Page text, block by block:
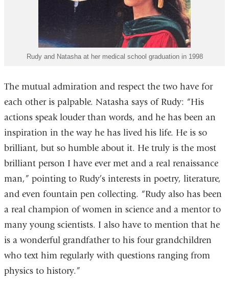
Rudy and Natasha at her medical school graduation in 1998
The mutual admiration and respect the two have for
each other is palpable. Natasha says of Rudy: “His
actions speak louder than words, and he has been an
inspiration in the way he has lived his life. He is so
brilliant, but so humble about it. He truly is the most
brilliant person I have ever met and a real renaissance
man,” pointing to Rudy’s interests in poetry, literature,
and even fountain pen collecting. “Rudy also has been
a real champion of women in science and a mentor to
many young scientists. I also have to mention that he
is a wonderful grandfather to his four grandchildren
who text him regularly with questions ranging from
physics to history.”